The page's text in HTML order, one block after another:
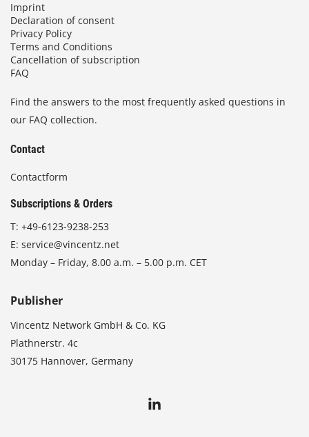
Imprint
Declaration of consent
Privacy Policy
Terms and Conditions
Cancellation of subscription
FAQ
Find the answers to the most frequently asked questions in
our FAQ collection.
Contact
Contactform
Subscriptions & Orders
T: +49-6123-9238-253
E: service@vincentz.net
Monday – Friday, 8.00 a.m. – 5.00 p.m. CET
Publisher
Vincentz Network GmbH & Co. KG
Plathnerstr. 4c
30175 Hannover, Germany